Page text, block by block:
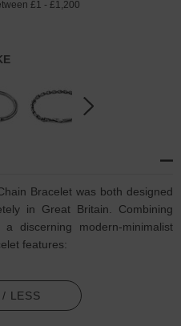
Bracelet was both designed
in Great Britain. Combining
discerning modern-minimalist
features:
a Forestay link pattern (GB)
clasp and hook (GB)
/ LESS